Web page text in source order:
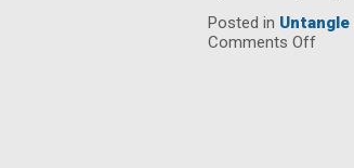
Posted in Untangle
Comments Offon